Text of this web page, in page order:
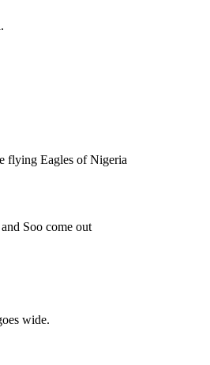
flying Eagles of Nigeria
Soo come out
wide.